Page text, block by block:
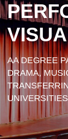
AA DEGREE
DRAMA,